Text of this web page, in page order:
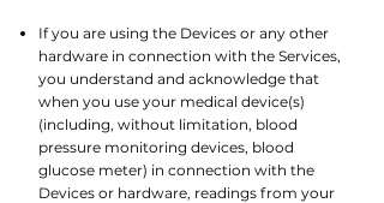
If you are using the Devices or any other
hardware in connection with the Services,
you understand and acknowledge that
when you use your medical device(s)
(including, without limitation, blood
pressure monitoring devices, blood
glucose meter) in connection with the
Devices or hardware, readings from your